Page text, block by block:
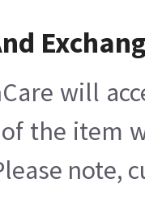
will
the item
note,